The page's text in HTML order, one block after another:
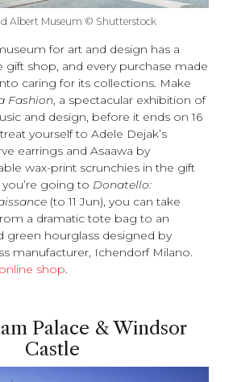
Albert Museum © Shutterstock
for art and design has a
gift shop, and every purchase made
caring for its collections. Make
Fashion, a spectacular exhibition of
and design, before it ends on 16
yourself to Adele Dejak’s
earrings and Asaawa by
wax-print scrunchies in the gift
going to Donatello:
(to 11 Jun), you can take
a dramatic tote bag to an
green hourglass designed by
manufacturer, Ichendorf Milano.
shop.
Palace & Windsor
Castle